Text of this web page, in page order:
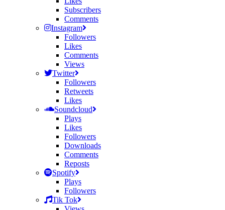
Subscribers
Comments
Instagram
Followers
Likes
Comments
Views
Twitter
Followers
Retweets
Likes
Soundcloud
Plays
Likes
Followers
Downloads
Comments
Reposts
Spotify
Plays
Followers
Tik Tok